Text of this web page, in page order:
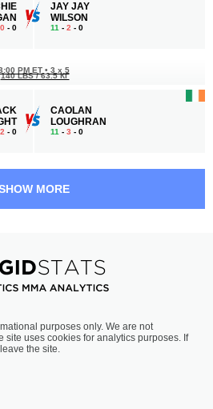
0 - 0
JAY JAY
WILSON
11 - 2 - 0
2 - 0
PM ET • 3 x 5
140 LBS / 63.5 КГ
CAOLAN
LOUGHRAN
11 - 3 - 0
6 - 0
2:00 PM ET•
BOUT 170 LBS
ZENDELI
11-1- 1
MORE
purposes only. We are not
site uses cookies for analytics purposes. If
the site.